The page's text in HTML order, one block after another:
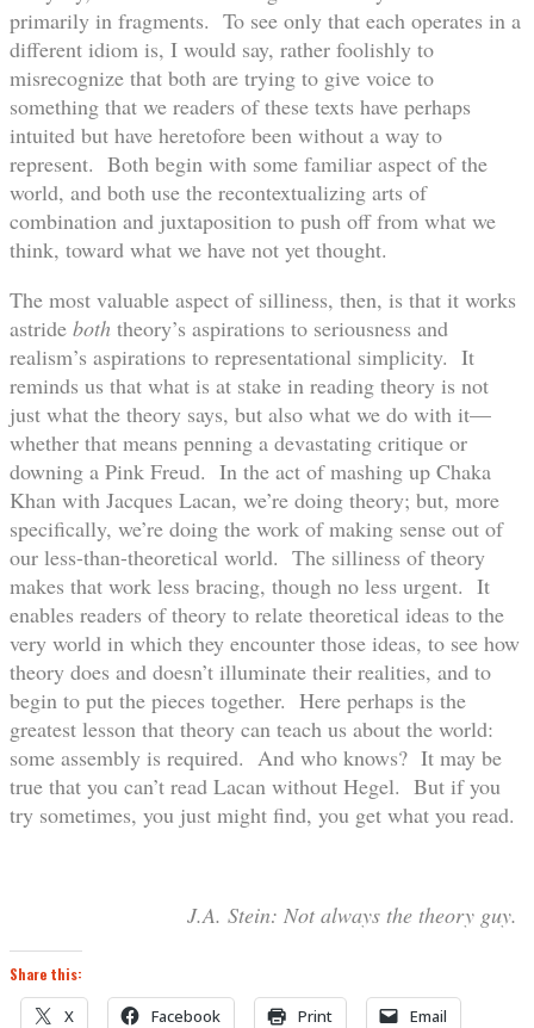
primarily in fragments. To see only that each operates in a
different idiom is, I would say, rather foolishly to
misrecognize that both are trying to give voice to
something that we readers of these texts have perhaps
intuited but have heretofore been without a way to
represent. Both begin with some familiar aspect of the
world, and both use the recontextualizing arts of
combination and juxtaposition to push off from what we
think, toward what we have not yet thought.
The most valuable aspect of silliness, then, is that it works
astride both theory’s aspirations to seriousness and
realism’s aspirations to representational simplicity. It
reminds us that what is at stake in reading theory is not
just what the theory says, but also what we do with it—
whether that means penning a devastating critique or
downing a Pink Freud. In the act of mashing up Chaka
Khan with Jacques Lacan, we’re doing theory; but, more
specifically, we’re doing the work of making sense out of
our less-than-theoretical world. The silliness of theory
makes that work less bracing, though no less urgent. It
enables readers of theory to relate theoretical ideas to the
very world in which they encounter those ideas, to see how
theory does and doesn’t illuminate their realities, and to
begin to put the pieces together. Here perhaps is the
greatest lesson that theory can teach us about the world:
some assembly is required. And who knows? It may be
true that you can’t read Lacan without Hegel. But if you
try sometimes, you just might find, you get what you read.
J.A. Stein: Not always the theory guy.
Share this:
X Facebook Print Email